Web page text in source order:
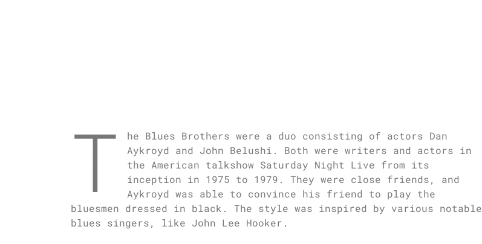
T
he Blues Brothers were a duo consisting of actors Dan
Aykroyd and John Belushi. Both were writers and actors in
the American talkshow Saturday Night Live from its
inception in 1975 to 1979. They were close friends, and
Aykroyd was able to convince his friend to play the
bluesmen dressed in black. The style was inspired by various notable
blues singers, like John Lee Hooker.